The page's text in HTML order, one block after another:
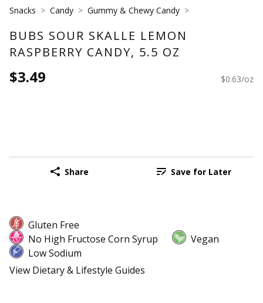
Snacks Candy Gummy & Chewy Candy
BUBS SOUR SKALLE LEMON
RASPBERRY CANDY, 5.5 OZ
$3.49 $0.63/oz
Share Save for Later
Gluten Free
No High Fructose Corn Syrup
Vegan
Low Sodium
View Dietary & Lifestyle Guides